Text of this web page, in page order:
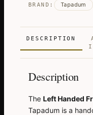
BRAND: Tapadum
DESCRIPTION
Description
The Left Handed
Tapadum is a